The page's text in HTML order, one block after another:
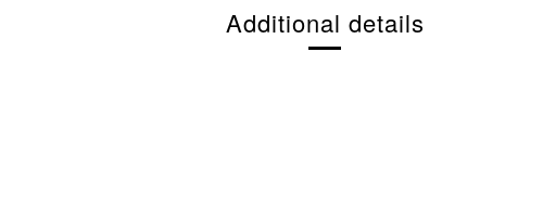
Additional details